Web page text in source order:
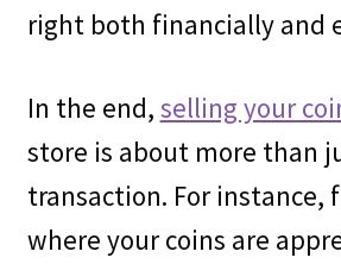
right both financially and
In the end, selling your
store is about more than
transaction. For instance,
where your coins are